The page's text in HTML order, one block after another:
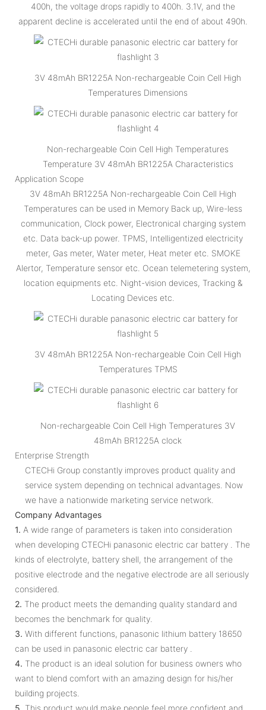
400h, the voltage drops rapidly to 400h. 3.1V, and the
apparent decline is accelerated until the end of about 490h.
3V 48mAh BR1225A Non-rechargeable Coin Cell High
Temperatures Dimensions
Non-rechargeable Coin Cell High Temperatures
Temperature 3V 48mAh BR1225A Characteristics
Application Scope
3V 48mAh BR1225A Non-rechargeable Coin Cell High
Temperatures can be used in Memory Back up, Wire-less
communication, Clock power, Electronical charging system
etc. Data back-up power. TPMS, Intelligentized electricity
meter, Gas meter, Water meter, Heat meter etc. SMOKE
Alertor, Temperature sensor etc. Ocean telemetering system,
location equipments etc. Night-vision devices, Tracking &
Locating Devices etc.
3V 48mAh BR1225A Non-rechargeable Coin Cell High
Temperatures TPMS
Non-rechargeable Coin Cell High Temperatures 3V
48mAh BR1225A clock
Enterprise Strength
CTECHi Group constantly improves product quality and
service system depending on technical advantages. Now
we have a nationwide marketing service network.
Company Advantages
1. A wide range of parameters is taken into consideration
when developing CTECHi panasonic electric car battery . The
kinds of electrolyte, battery shell, the arrangement of the
positive electrode and the negative electrode are all seriously
considered.
2. The product meets the demanding quality standard and
becomes the benchmark for quality.
3. With different functions, panasonic lithium battery 18650
can be used in panasonic electric car battery .
4. The product is an ideal solution for business owners who
want to blend comfort with an amazing design for his/her
building projects.
5. This product would make people feel more confident and